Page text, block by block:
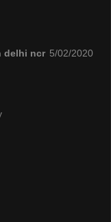
delhi ncr 5/02/2020